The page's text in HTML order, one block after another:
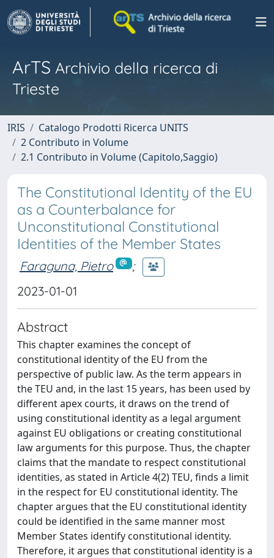
ArTS Archivio della ricerca di
Trieste
IRIS
Catalogo Prodotti Ricerca UNITS
2 Contributo in Volume
2.1 Contributo in Volume (Capitolo,Saggio)
The Constitutional Identity of the EU
as a Counterbalance for
Unconstitutional Constitutional
Identities of the Member States
Faraguna, Pietro
;
2023-01-01
Abstract
This chapter examines the concept of
constitutional identity of the EU from the
perspective of public law. As the term appears in
the TEU and, in the last 15 years, has been used by
different apex courts, it draws on the trend of
using constitutional identity as a legal argument
against EU obligations or creating constitutional
law arguments for this purpose. Thus, the chapter
claims that the mandate to respect constitutional
identities, as stated in Article 4(2) TEU, finds a limit
in the respect for EU constitutional identity. The
chapter argues that the EU constitutional identity
could be identified in the same manner most
Member States identify constitutional identity.
Therefore, it argues that constitutional identity is a